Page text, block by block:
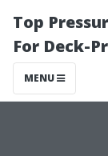
Top
For Deck-
MENU